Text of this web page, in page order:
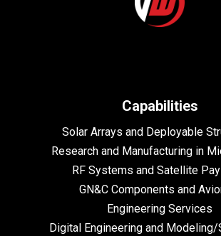
Capabilities
Solar Arrays and Deployable
Research and Manufacturing in
RF Systems and Satellite
GN&C Components and
Engineering Services
Digital Engineering and